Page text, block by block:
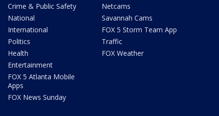
Crime & Public Safety
National
International
Politics
Health
Entertainment
FOX 5 Atlanta Mobile
Apps
FOX News Sunday
Netcams
Savannah Cams
FOX 5 Storm Team App
Traffic
FOX Weather